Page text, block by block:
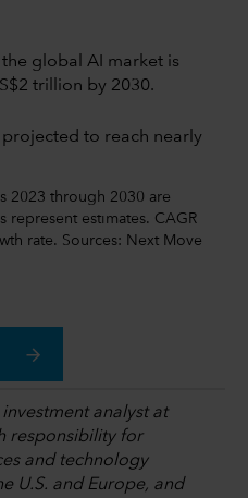
the global AI market is
trillion by 2030.
2023 through 2030 are
represent estimates. CAGR
rate. Sources: Next Move
analyst at
responsibility for
and technology
U.S. and Europe, and